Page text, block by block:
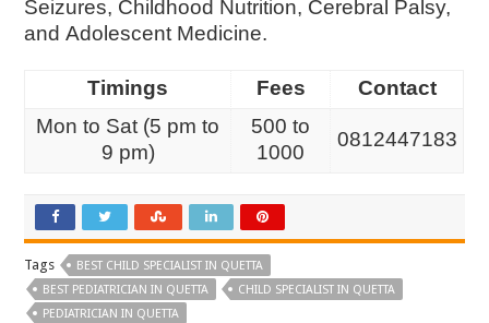
Seizures, Childhood Nutrition, Cerebral Palsy,
andAdolescent Medicine.
Timings Fees
Contact
Mon to Sat (5 pm to
9 pm)
500 to
1000
0812447183
Tags
BEST CHILD SPECIALIST IN QUETTA
BEST PEDIATRICIAN IN QUETTA
CHILD SPECIALIST IN QUETTA
PEDIATRICIAN IN QUETTA